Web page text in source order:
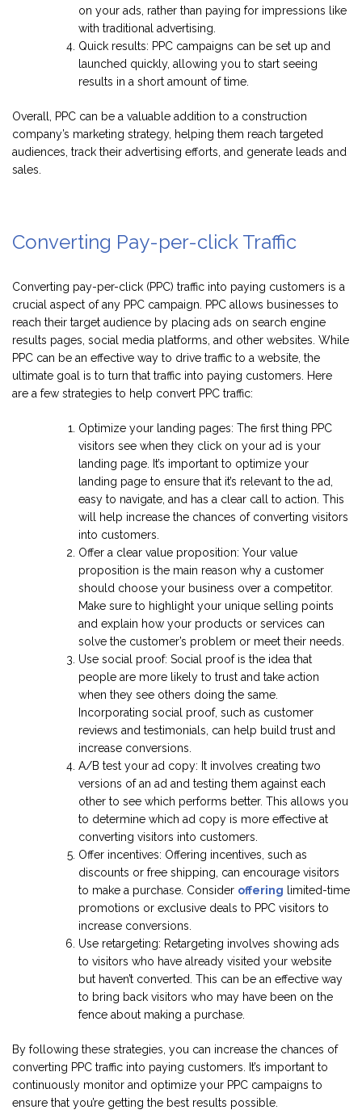
on your ads, rather than paying for impressions like
with traditional advertising.
Quick results: PPC campaigns can be set up and
launched quickly, allowing you to start seeing
results in a short amount of time.
Overall, PPC can be a valuable addition to a construction
company’s marketing strategy, helping them reach targeted
audiences, track their advertising efforts, and generate leads and
sales.
Converting Pay-per-click Traffic
Converting pay-per-click (PPC) traffic into paying customers is a
crucial aspect of any PPC campaign. PPC allows businesses to
reach their target audience by placing ads on search engine
results pages, social media platforms, and other websites. While
PPC can be an effective way to drive traffic to a website, the
ultimate goal is to turn that traffic into paying customers. Here
are a few strategies to help convert PPC traffic:
Optimize your landing pages: The first thing PPC
visitors see when they click on your ad is your
landing page. It’s important to optimize your
landing page to ensure that it’s relevant to the ad,
easy to navigate, and has a clear call to action. This
will help increase the chances of converting visitors
into customers.
Offer a clear value proposition: Your value
proposition is the main reason why a customer
should choose your business over a competitor.
Make sure to highlight your unique selling points
and explain how your products or services can
solve the customer’s problem or meet their needs.
Use social proof: Social proof is the idea that
people are more likely to trust and take action
when they see others doing the same.
Incorporating social proof, such as customer
reviews and testimonials, can help build trust and
increase conversions.
A/B test your ad copy: It involves creating two
versions of an ad and testing them against each
other to see which performs better. This allows you
to determine which ad copy is more effective at
converting visitors into customers.
Offer incentives: Offering incentives, such as
discounts or free shipping, can encourage visitors
to make a purchase. Consider offering limited-time
promotions or exclusive deals to PPC visitors to
increase conversions.
Use retargeting: Retargeting involves showing ads
to visitors who have already visited your website
but haven’t converted. This can be an effective way
to bring back visitors who may have been on the
fence about making a purchase.
By following these strategies, you can increase the chances of
converting PPC traffic into paying customers. It’s important to
continuously monitor and optimize your PPC campaigns to
ensure that you’re getting the best results possible.